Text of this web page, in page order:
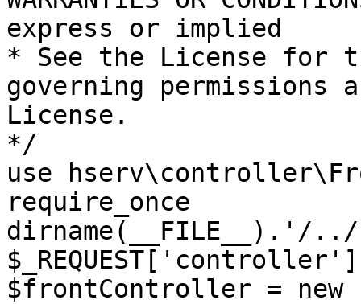
express or implied
* See the License for
governing permissions
License.
*/
use
require_once
dirname(__FILE__).'/
$frontController =